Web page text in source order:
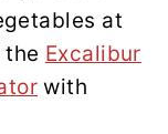
at
the Excalibur
with